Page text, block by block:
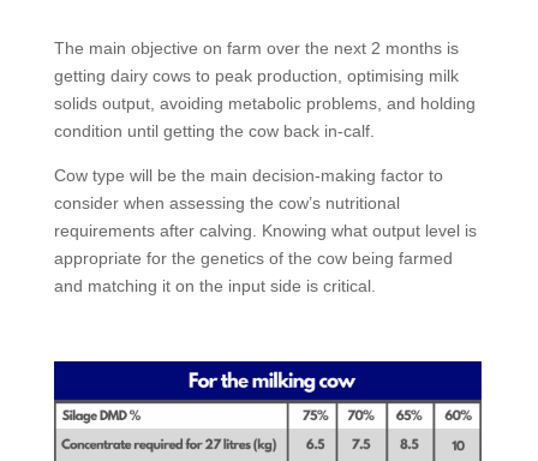
The main objective on farm over the next 2 months is
getting dairy cows to peak production, optimising milk
solids output, avoiding metabolic problems, and holding
condition until getting the cow back in-calf.
Cow type will be the main decision-making factor to
consider when assessing the cow’s nutritional
requirements after calving. Knowing what output level is
appropriate for the genetics of the cow being farmed
and matching it on the input side is critical.